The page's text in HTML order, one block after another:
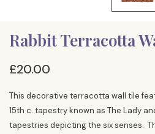
Rabbit Terracotta
£20.00
This decorative terracotta wall tile
15th c. tapestry known as The Lady
tapestries depicting the six senses.